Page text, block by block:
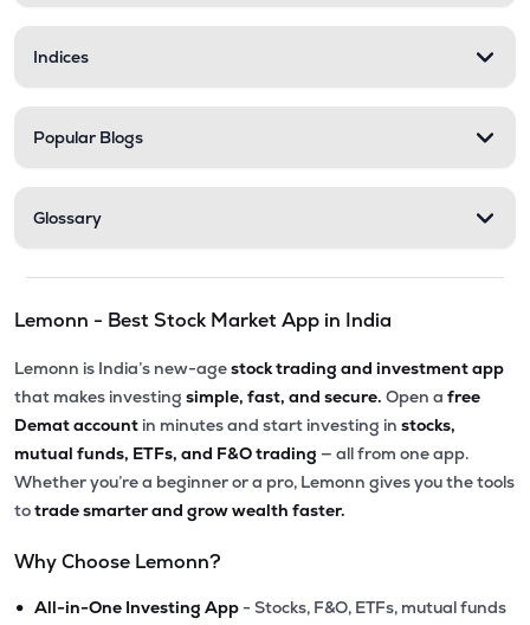
Indices
Popular Blogs
Glossary
Lemonn - Best Stock Market App in India
Lemonn is India’s new-agestock trading and investment app
that makes investing simple, fast, and secure. Open a free
Demat account in minutes and start investing in stocks,
mutual funds, ETFs, and F&O trading — all from one app.
Whether you’re a beginner or a pro, Lemonn gives you the tools
totrade smarter and grow wealth faster.
Why Choose Lemonn?
• All-in-One Investing App - Stocks, F&O, ETFs, mutual funds